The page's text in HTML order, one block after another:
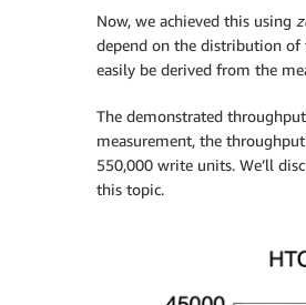
Now, we achieved this using
depend on the distribution of
easily be derived from the
The demonstrated
measurement, the
550,000 write units. We’ll
this topic.